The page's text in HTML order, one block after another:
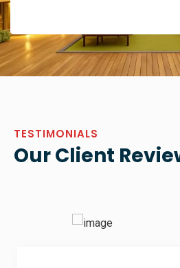
TESTIMONIALS
Our Client